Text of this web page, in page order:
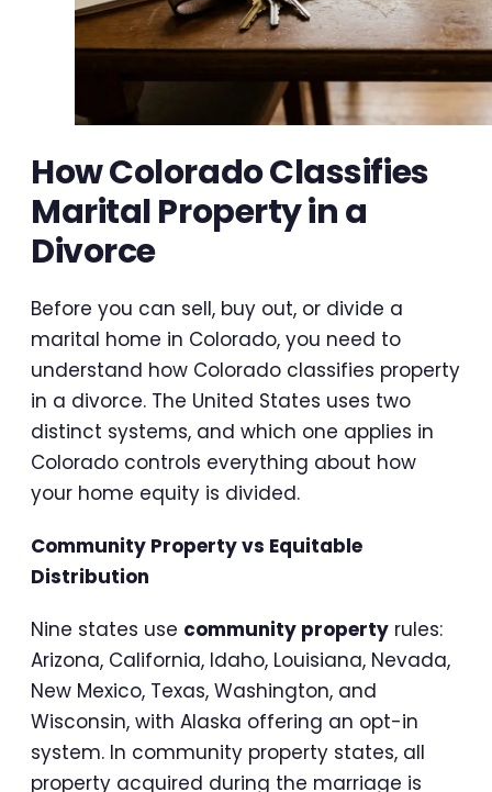
How Colorado Classifies
Marital Property in a
Divorce
Before you can sell, buy out, or divide a
marital home in Colorado, you need to
understand how Colorado classifies property
in a divorce. The United States uses two
distinct systems, and which one applies in
Colorado controls everything about how
your home equity is divided.
Community Property vs Equitable
Distribution
Nine states use community property rules:
Arizona, California, Idaho, Louisiana, Nevada,
New Mexico, Texas, Washington, and
Wisconsin, with Alaska offering an opt-in
system. In community property states, all
property acquired during the marriage is